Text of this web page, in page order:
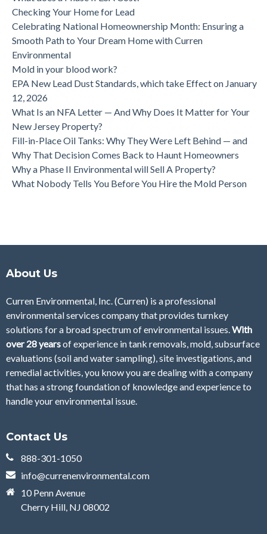
Checking Your Home for Lead
Celebrating National Homeownership Month: Ensuring a
Smooth Path to Your Dream Home with Curren
Environmental
Mold in your blood work?
EPA New Lead Dust Standards, which take Effect on January
12, 2026
What Is an NFA Letter — And Why Does It Matter for Your
New Jersey Property?
Fill-in-Place Oil Tanks: Why They Were Left Behind — and
Why That Decision Comes Back to Haunt Homeowners
Why a Phase II Environmental will Sell A Property?
What Nobody Tells You Before You Hire the Mold Person
About Us
Curren Environmental, Inc. (Curren) is a professional
environmental services company that provides turnkey
solutions for a broad spectrum of environmental issues.With
over 28yearsofexperience in tank removals, mold, subsurface
evaluations (soil and water sampling), site investigations, and
remedial activities, you know you are dealing with a company
that has a strong foundation of knowledge and experience to
handle your environmental issue.
Contact Us
888-301-1050
info@currenenvironmental.com
10 Penn Avenue
Cherry Hill, NJ 08002